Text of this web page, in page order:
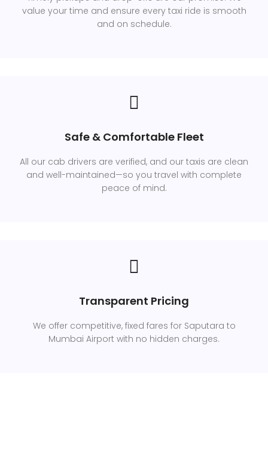
value your time and ensure every taxi ride is smooth
and on schedule.
Safe & Comfortable Fleet
All our cab drivers are verified, and our taxis are clean
and well-maintained—so you travel with complete
peace of mind.
Transparent Pricing
We offer competitive, fixed fares for Saputara to
Mumbai Airport with no hidden charges.